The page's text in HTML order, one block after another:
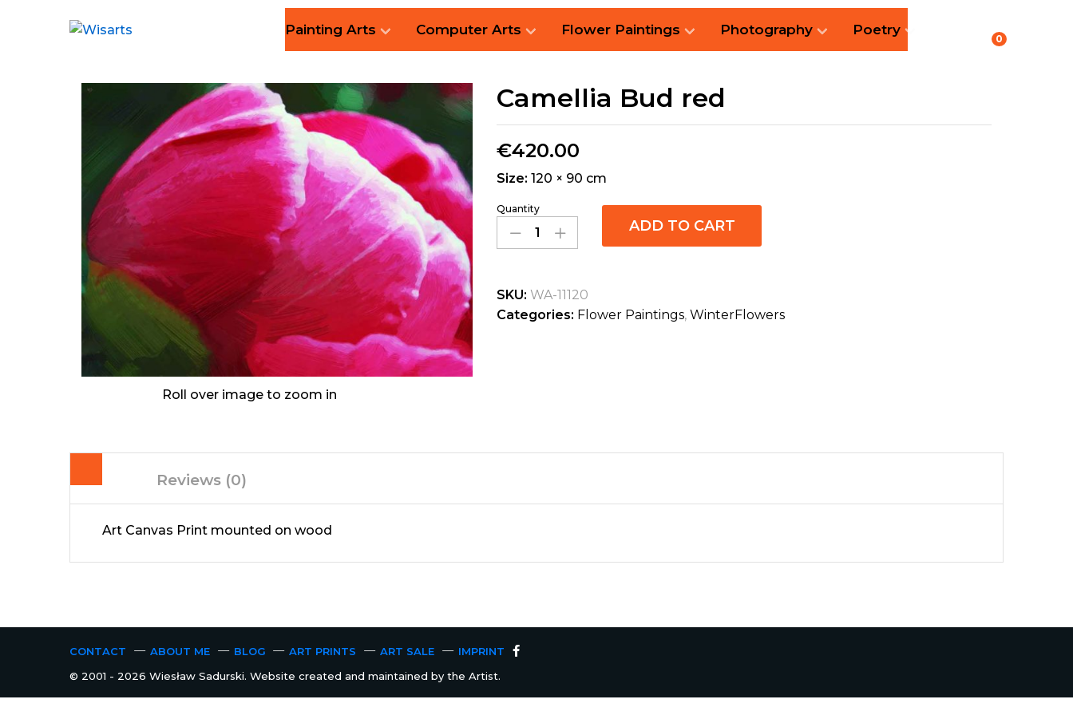
Painting Arts Computer Arts Flower Paintings Photography Poetry
0
Roll over image to zoom in
Camellia Bud red
€420.00
Size:120 × 90 cm
Quantity
ADD TO CART
SKU:WA-11120
Categories: Flower Paintings,WinterFlowers
Reviews (0)
Art Canvas Print mounted on wood
CONTACT ABOUT ME BLOG ART PRINTS ART SALE
IMPRINT
© 2001 - 2026 Wiesław Sadurski. Website created and maintained by the Artist.